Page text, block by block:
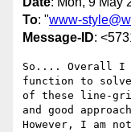
To: "www-
Message-ID:
So.... Overall I
function to solve
of these line-
and good
However, I am